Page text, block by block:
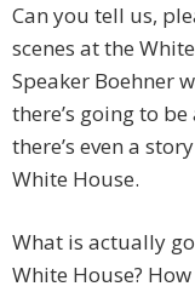
Can you tell us,
scenes at the
Speaker Boehner
there’s going to
there’s even a
White House.
What is actually
White House?